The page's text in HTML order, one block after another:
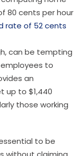
80 cents per hour
rate of 52 cents
can be tempting
employees to
an
up to $1,440
those working
to be